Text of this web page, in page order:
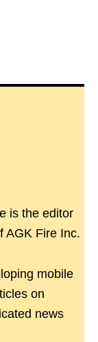
is the editor
AGK Fire Inc.
mobile
on
news